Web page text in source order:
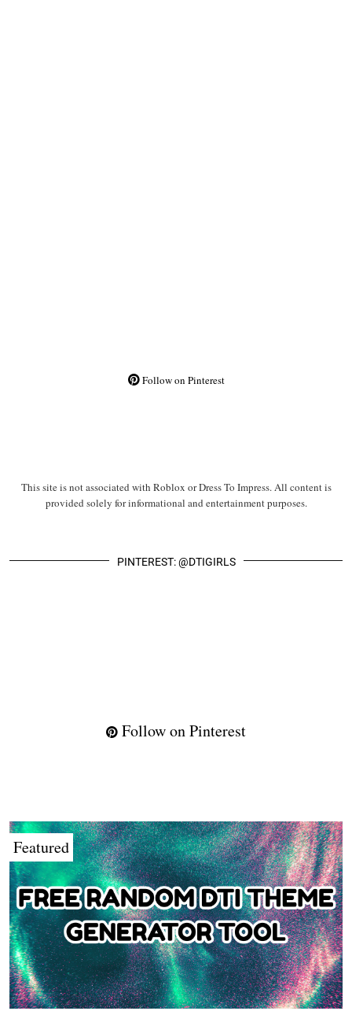
Follow on Pinterest
This site is not associated with Roblox or Dress To Impress. All content is
provided solely for informational and entertainment purposes.
PINTEREST: @DTIGIRLS
Follow on Pinterest
Featured